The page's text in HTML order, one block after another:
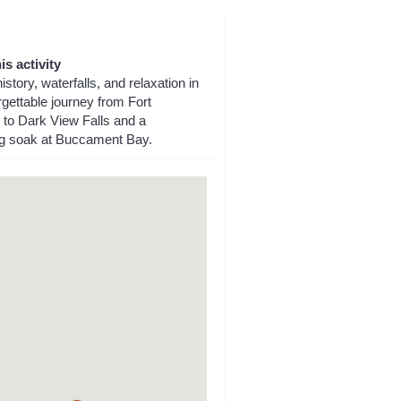
activity
waterfalls, and relaxation in
journey from Fort
to Dark View Falls and a
soak at Buccament Bay.